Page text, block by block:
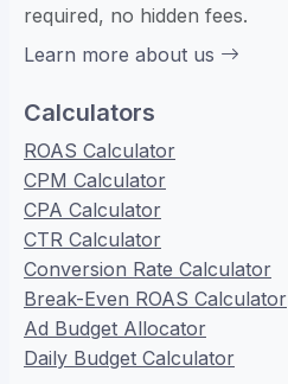
required, no hidden fees.
Learn more about us
Calculators
ROAS Calculator
CPM Calculator
CPA Calculator
CTR Calculator
Conversion Rate Calculator
Break-Even ROAS Calculator
Ad Budget Allocator
Daily Budget Calculator